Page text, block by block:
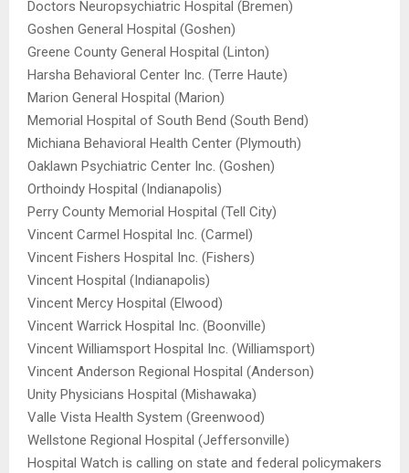
Doctors Neuropsychiatric Hospital (Bremen)
Goshen General Hospital (Goshen)
Greene County General Hospital (Linton)
Harsha Behavioral Center Inc. (Terre Haute)
Marion General Hospital (Marion)
Memorial Hospital of South Bend (South Bend)
Michiana Behavioral Health Center (Plymouth)
Oaklawn Psychiatric Center Inc. (Goshen)
Orthoindy Hospital (Indianapolis)
Perry County Memorial Hospital (Tell City)
Vincent Carmel Hospital Inc. (Carmel)
Vincent Fishers Hospital Inc. (Fishers)
Vincent Hospital (Indianapolis)
Vincent Mercy Hospital (Elwood)
Vincent Warrick Hospital Inc. (Boonville)
Vincent Williamsport Hospital Inc. (Williamsport)
Vincent Anderson Regional Hospital (Anderson)
Unity Physicians Hospital (Mishawaka)
Valle Vista Health System (Greenwood)
Wellstone Regional Hospital (Jeffersonville)
Hospital Watch is calling on state and federal policymakers